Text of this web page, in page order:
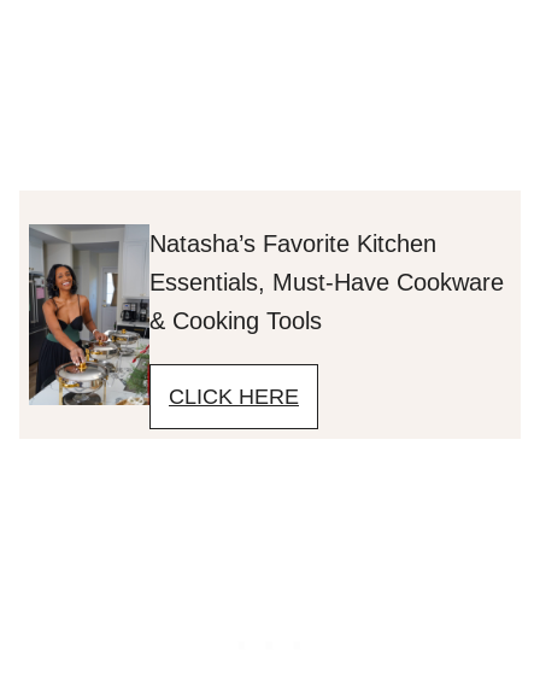
Natasha’s Favorite Kitchen
Essentials, Must-Have Cookware
& Cooking Tools
CLICK HERE